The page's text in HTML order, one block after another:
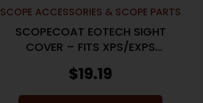
SCOPE ACCESSORIES & SCOPE PARTS
SCOPECOAT EOTECH SIGHT
COVER – FITS XPS/EXPS
$19.19